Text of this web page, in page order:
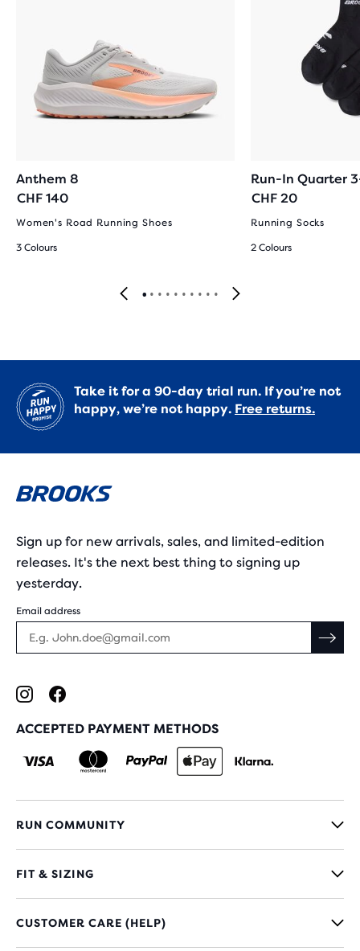
Anthem 8
CHF 140
Women's Road Running Shoes
3 Colours
Run-In Quarter
CHF 20
Running Socks
2 Colours
Take it for a 90-day trial run. If you’re not
happy, we’re not happy. Free returns.
Sign up for new arrivals, sales, and limited-edition
releases. It's the next best thing to signing up
yesterday.
Email address
ACCEPTED PAYMENT METHODS
RUN COMMUNITY
FIT & SIZING
CUSTOMER CARE (HELP)